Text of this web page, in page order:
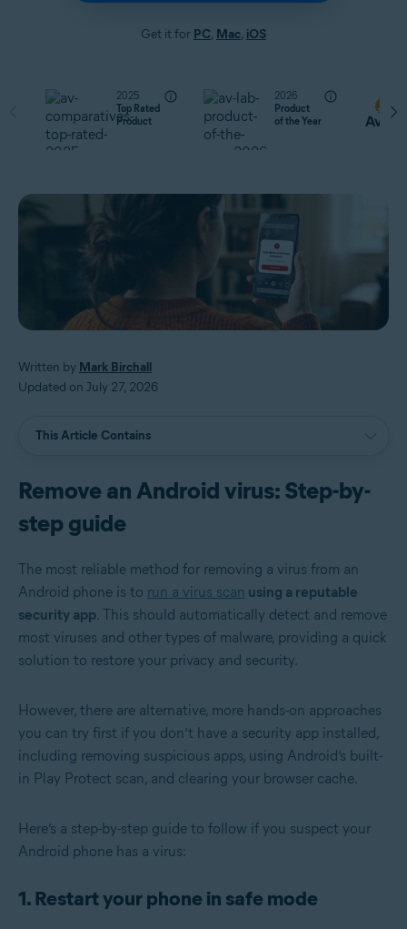
Get it for PC, Mac, iOS
2025
Top Rated
Product
2026
Product
of the Year
Written by Mark Birchall
Updated on July 27, 2026
This Article Contains
Remove an Android virus: Step-by-
step guide
The most reliable method for removing a virus from an
Android phone is to run a virus scan using a reputable
security app. This should automatically detect and remove
most viruses and other types of malware, providing a quick
solution to restore your privacy and security.
However, there are alternative, more hands-on approaches
you can try first if you don’t have a security app installed,
including removing suspicious apps, using Android’s built-
in Play Protect scan, and clearing your browser cache.
Here’s a step-by-step guide to follow if you suspect your
Android phone has a virus:
1. Restart your phone in safe mode